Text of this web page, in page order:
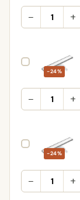
− +
−24%
− +
−24%
− +